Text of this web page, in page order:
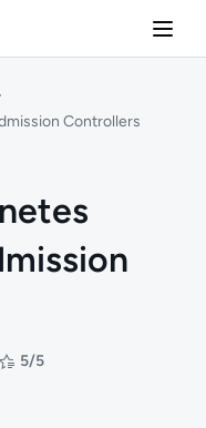
Controllers
5/5